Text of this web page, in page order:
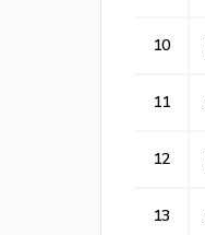
10
11
12
13